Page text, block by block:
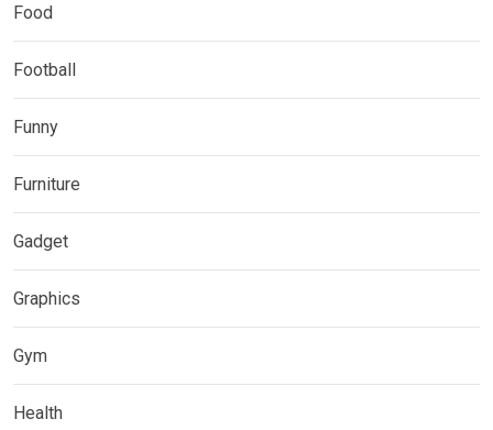
Food
Football
Funny
Furniture
Gadget
Graphics
Gym
Health